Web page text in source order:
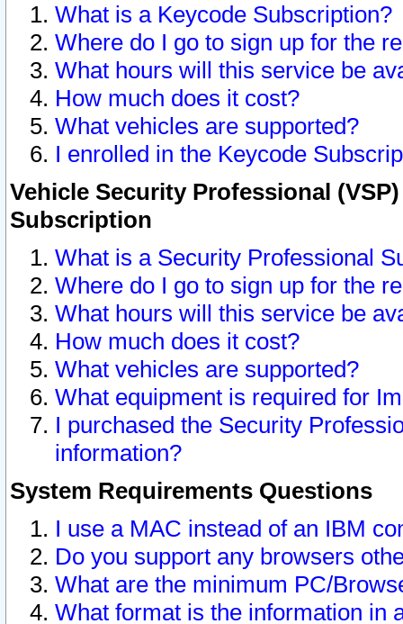
What is a Keycode Subscription?
Where do I go to sign up for the
What hours will this service be
How much does it cost?
What vehicles are supported?
I enrolled in the Keycode
Vehicle Security Professional
Subscription
What is a Security Professional
Where do I go to sign up for the
What hours will this service be
How much does it cost?
What vehicles are supported?
What equipment is required for
I purchased the Security
information?
System Requirements Questions
I use a MAC instead of an IBM
Do you support any browsers
What are the minimum PC/
What format is the information in